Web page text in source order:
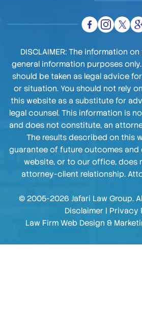
DISCLAIMER: The information
general information purposes
should be taken as legal advice
or situation. You should not rely
this website as a substitute for
legal counsel. This information is
and does not constitute, an
The results described on this
guarantee of future outcomes
website, or to our office, does
attorney-client relationship.
© 2005-2026 Jafari Law Group.
Disclaimer| Privacy
Law Firm Web Design &